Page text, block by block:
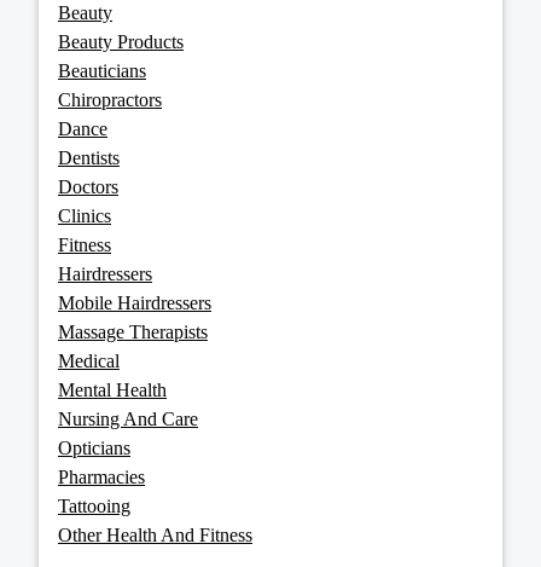
Beauty
Beauty Products
Beauticians
Chiropractors
Dance
Dentists
Doctors
Clinics
Fitness
Hairdressers
Mobile Hairdressers
Massage Therapists
Medical
Mental Health
Nursing And Care
Opticians
Pharmacies
Tattooing
Other Health And Fitness